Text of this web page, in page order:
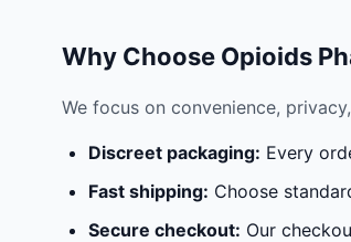
Why Choose Opioids
We focus on convenience,
Discreet packaging: Every
Fast shipping: Choose
Secure checkout: Our